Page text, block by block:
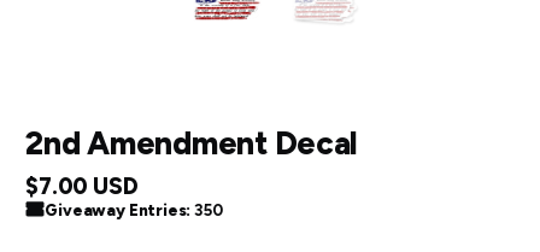
2nd Amendment Decal
$7.00 USD
Giveaway Entries:350